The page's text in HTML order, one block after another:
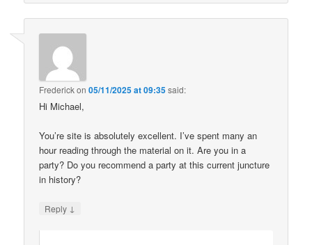
Frederickon05/11/2025 at 09:35said:
Hi Michael,
You’re site is absolutely excellent. I’ve spent many an
hour reading through the material on it. Are you in a
party? Do you recommend a party at this current juncture
in history?
Reply ↓